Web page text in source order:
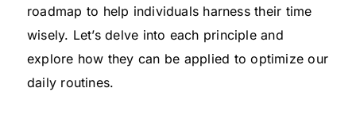
roadmap to help individuals harness their time
wisely. Let’s delve into each principle and
explore how they can be applied to optimize our
daily routines.